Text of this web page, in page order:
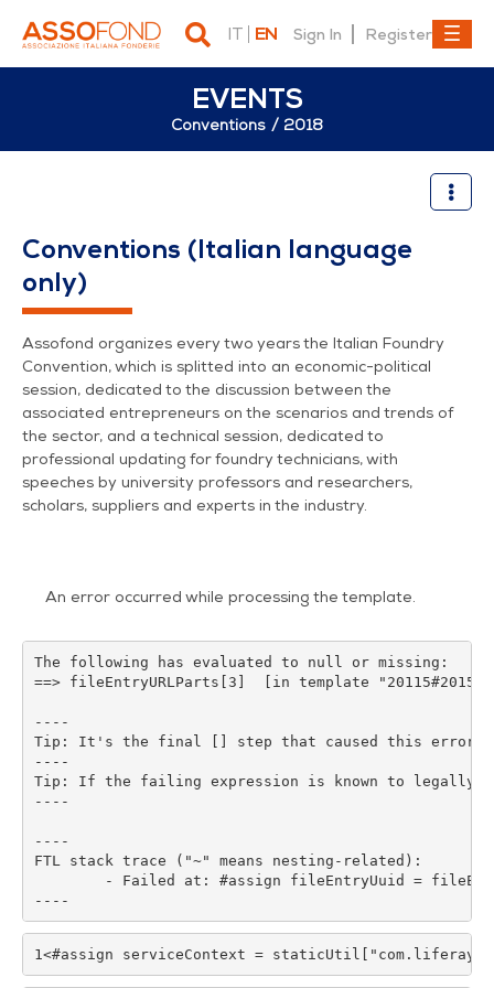
IT EN Sign In Register
EVENTS
Conventions 2018
34° Congresso di fonderia
Conventions (Italian language
only)
Assofond organizes every two years the Italian Foundry
Convention, which is splitted into an economic-political
session, dedicated to the discussion between the
associated entrepreneurs on the scenarios and trends of
the sector, and a technical session, dedicated to
professional updating for foundry technicians, with
speeches by university professors and researchers,
scholars, suppliers and experts in the industry.
An error occurred while processing the template.
The following has evaluated to null or missing:
==> fileEntryURLParts[3]  [in template
----
Tip: It's the final [] step that caused this error,
----
Tip: If the failing expression is known to legally
----
----
FTL stack trace ("~" means nesting-related):
----
1 <#assign serviceContext =